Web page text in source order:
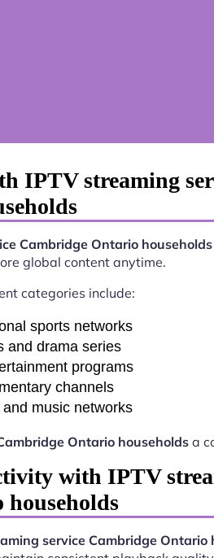
IPTV streaming
Cambridge Ontario households
global content anytime.
categories include:
sports networks
and drama series
programs
channels
music networks
Ontario householdsa
with IPTV
service Cambridge Ontario